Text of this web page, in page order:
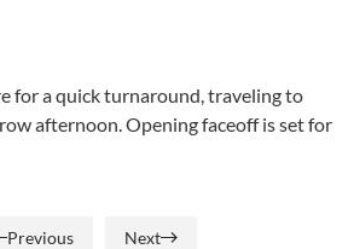
for a quick turnaround, traveling to
afternoon. Opening faceoff is set for
Previous Next